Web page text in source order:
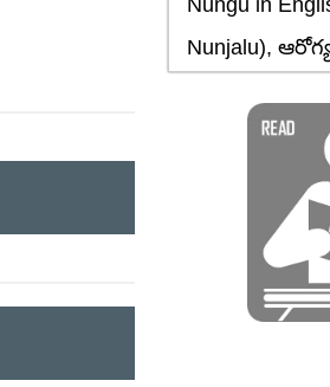
Nunjalu),